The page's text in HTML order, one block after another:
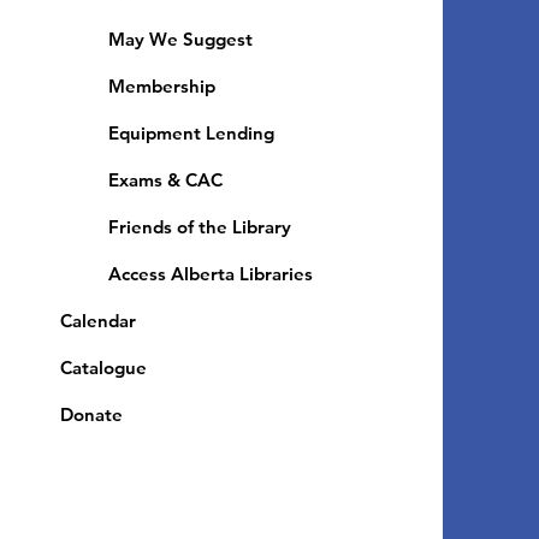
May We Suggest
Membership
Equipment Lending
​Exams & CAC
Friends of the Library
Access Alberta Libraries
Calendar
Catalogue
Donate